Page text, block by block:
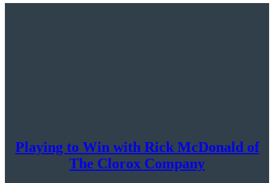
Playing to Win with Rick McDonald of
The Clorox Company